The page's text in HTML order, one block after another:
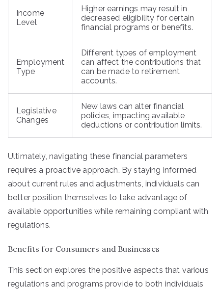
Income
Level
Higher earnings may result in
decreased eligibility for certain
financial programs or benefits.
Employment
Type
Different types of employment
can affect the contributions that
can be made to retirement
accounts.
Legislative
Changes
New laws can alter financial
policies, impacting available
deductions or contribution limits.
Ultimately, navigating these financial parameters
requires a proactive approach. By staying informed
about current rules and adjustments, individuals can
better position themselves to take advantage of
available opportunities while remaining compliant with
regulations.
Benefits for Consumers and Businesses
This section explores the positive aspects that various
regulations and programs provide to both individuals